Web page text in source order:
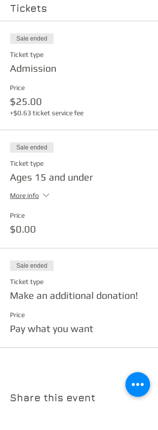
Tickets
Sale ended
Ticket type
Admission
Price
$25.00
+$0.63 ticket service fee
Sale ended
Ticket type
Ages 15 and under
More info
Price
$0.00
Sale ended
Ticket type
Make an additional donation!
Price
Pay what you want
Share this event